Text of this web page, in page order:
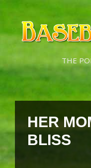
Skip
content
Skip
content
THE
HER
BLISS